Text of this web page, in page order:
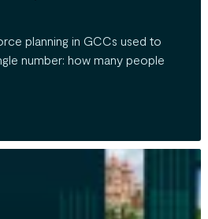
planning in GCCs used to
number: how many people